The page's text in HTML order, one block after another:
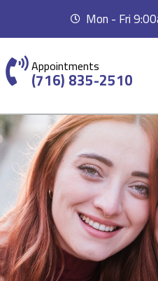
Mon - Fri
Appointments
(716) 835-2510